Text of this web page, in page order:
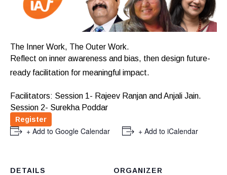
The Inner Work, The Outer Work.
Reflect on inner awareness and bias, then design future-
ready facilitation for meaningful impact.
Facilitators: Session 1- Rajeev Ranjan and Anjali Jain.
Session 2- Surekha Poddar
Register
+ Add to Google Calendar + Add to iCalendar
DETAILS ORGANIZER